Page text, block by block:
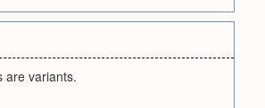
are variants.